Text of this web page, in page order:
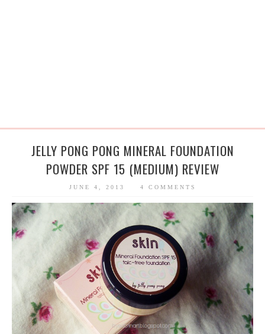
JELLY PONG PONG MINERAL FOUNDATION
POWDER SPF 15 (MEDIUM) REVIEW
JUNE 4, 2013 4 COMMENTS